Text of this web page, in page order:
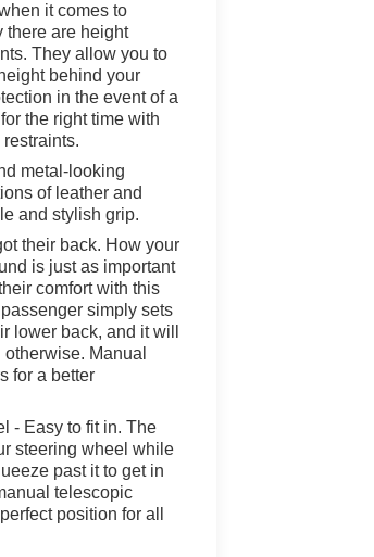
it comes to
there are height
They allow you to
behind your
in the event of a
the right time with
metal-looking
of leather and
and stylish grip.
their back. How your
is just as important
comfort with this
simply sets
lower back, and it will
Manual
for a better
- Easy to fit in. The
steering wheel while
past it to get in
telescopic
position for all